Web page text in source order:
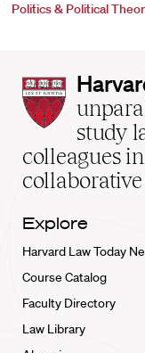
Politics & Political
Law
School
home
study
colleagues
Explore
Harvard Law Today
Course Catalog
Faculty Directory
Law Library